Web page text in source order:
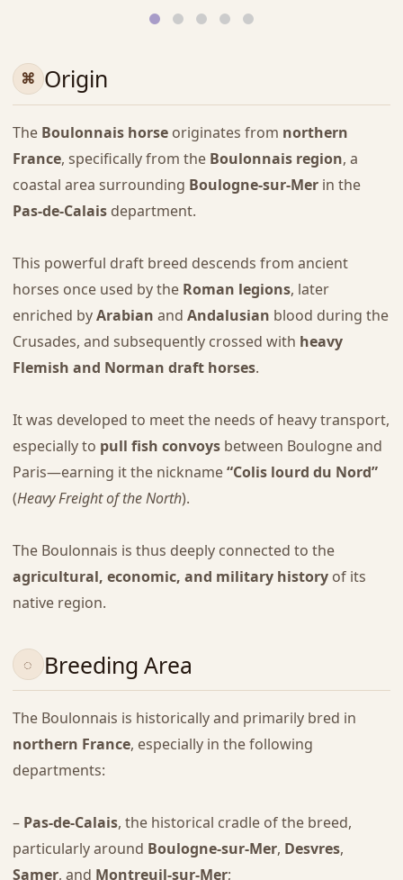
Origin
The Boulonnais horseoriginates from northern
France, specifically from the Boulonnais region, a
coastal area surrounding Boulogne-sur-Merin the
Pas-de-Calaisdepartment.
This powerful draft breed descends from ancient
horses once used by the Roman legions, later
enriched byArabian and Andalusian blood during the
Crusades, and subsequently crossed with heavy
Flemish and Norman draft horses.
It was developed to meet the needs of heavy transport,
especially to pull fish convoysbetween Boulogne and
Paris—earning it the nickname“Colis lourd du Nord”
(Heavy Freight of the North).
The Boulonnais is thus deeply connected to the
agricultural, economic, and military historyof its
native region.
Breeding Area
The Boulonnais is historically and primarily bred in
northern France, especially in the following
departments:
– Pas-de-Calais, the historical cradle of the breed,
particularly around Boulogne-sur-Mer, Desvres,
Samer, and Montreuil-sur-Mer;